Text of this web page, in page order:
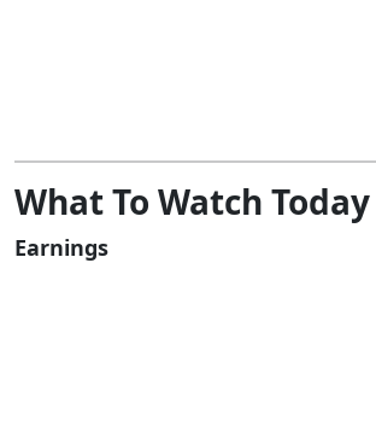
What To Watch Today
Earnings